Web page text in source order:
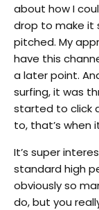
about how I
drop to make it
pitched. My
have this
a later point.
surfing, it was
started to click
to, that’s when
It’s super
standard high
obviously so
do, but you